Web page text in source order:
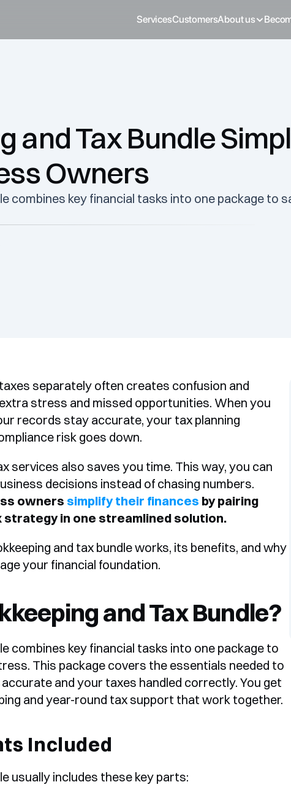
ServicesCustomersAbout us
and Tax Bundle
Owners
combines key financial tasks into one package to
separately often creates confusion and
stress and missed opportunities. When you
records stay accurate, your tax planning
risk goes down.
services also saves you time. This way, you can
owners simplify their finances by pairing
in one streamlined solution.
and tax bundle works, its benefits, and why
your financial foundation.
and Tax Bundle?
combines key financial tasks into one package to
This package covers the essentials needed to
and your taxes handled correctly. You get
and year-round tax support that work together.
Included
usually includes these key parts: